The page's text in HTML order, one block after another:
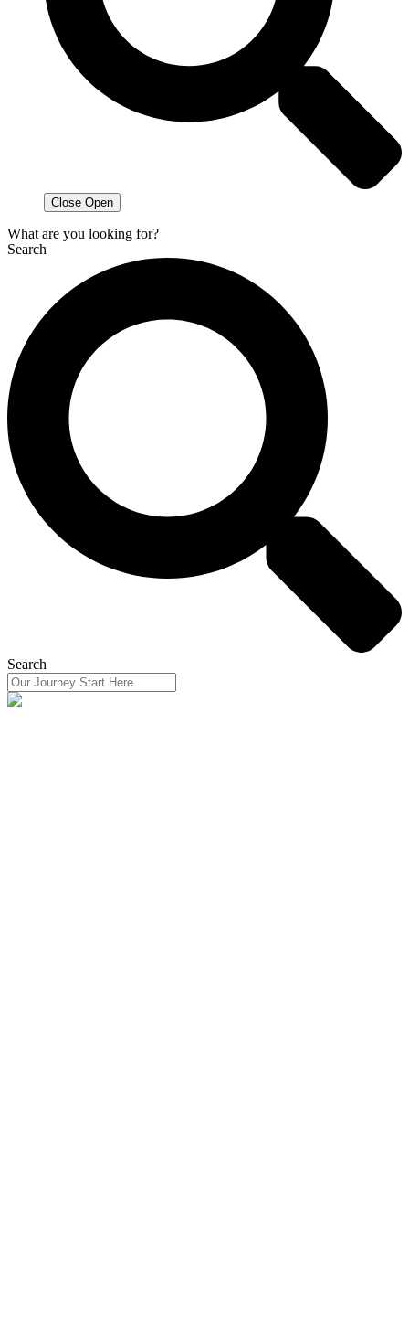
Close Open
What are you looking for?
Search
Search